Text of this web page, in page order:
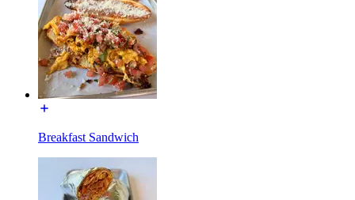
Breakfast Sandwich